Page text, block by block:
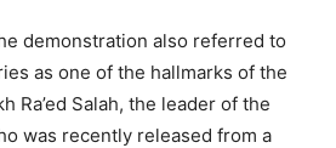
demonstration also referred to
as one of the hallmarks of the
Ra’ed Salah, the leader of the
was recently released from a